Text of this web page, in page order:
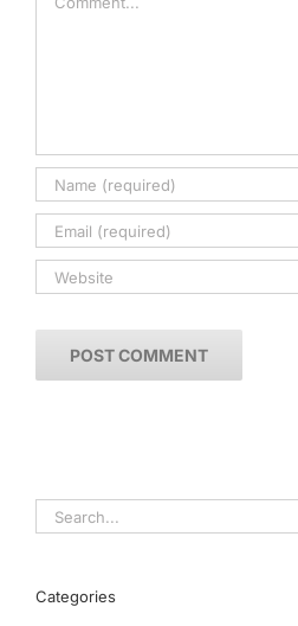
Search
for:
Categories